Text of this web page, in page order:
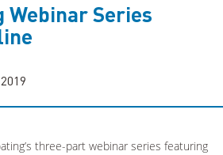
Webinar Series
three-part webinar series featuring